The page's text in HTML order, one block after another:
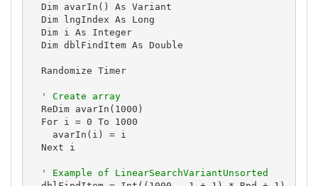
  Dim avarIn() As Variant
  Dim lngIndex As Long
  Dim i As Integer
  Dim dblFindItem As Double
  Randomize Timer
' Create array
  ReDim avarIn(1000)
  For i = 0 To 1000
    avarIn(i) = i
  Next i
' Example of LinearSearchVariantUnsorted